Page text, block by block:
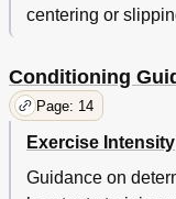
centering or
Conditioning
Page: 14
Exercise Intensity
Guidance on